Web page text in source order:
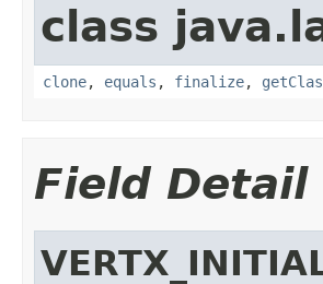
class
clone, equals , finalize,
Field Detail